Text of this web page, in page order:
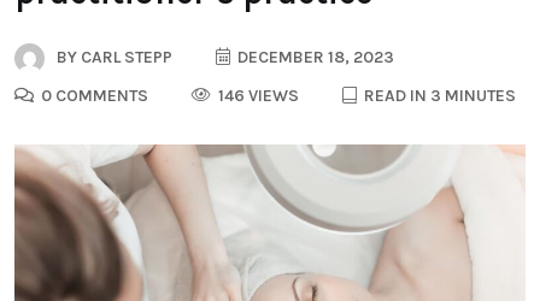
BY CARL STEPP
DECEMBER 18, 2023
0 COMMENTS
146 VIEWS READ IN 3 MINUTES